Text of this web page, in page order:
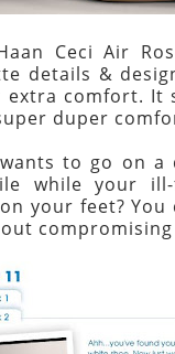
Ceci Air
details &
comfort. It
duper
to go on a
while your
your feet? You